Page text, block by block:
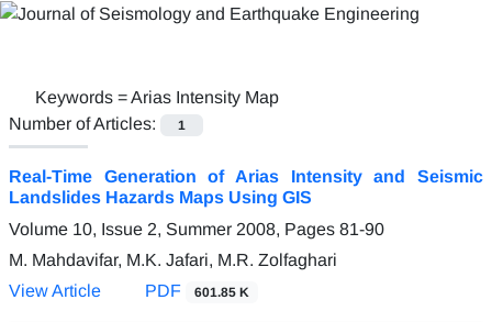
Keywords =Arias Intensity Map
Number of Articles:
1
Real-Time Generation of Arias Intensity and Seismic
Landslides Hazards Maps Using GIS
Volume 10, Issue 2, Summer 2008, Pages 81-90
M. Mahdavifar, M.K. Jafari, M.R. Zolfaghari
View Article
PDF 601.85 K